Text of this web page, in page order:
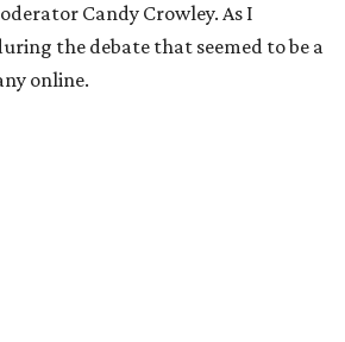
Candy Crowley. As I
the debate that seemed to be a
online.